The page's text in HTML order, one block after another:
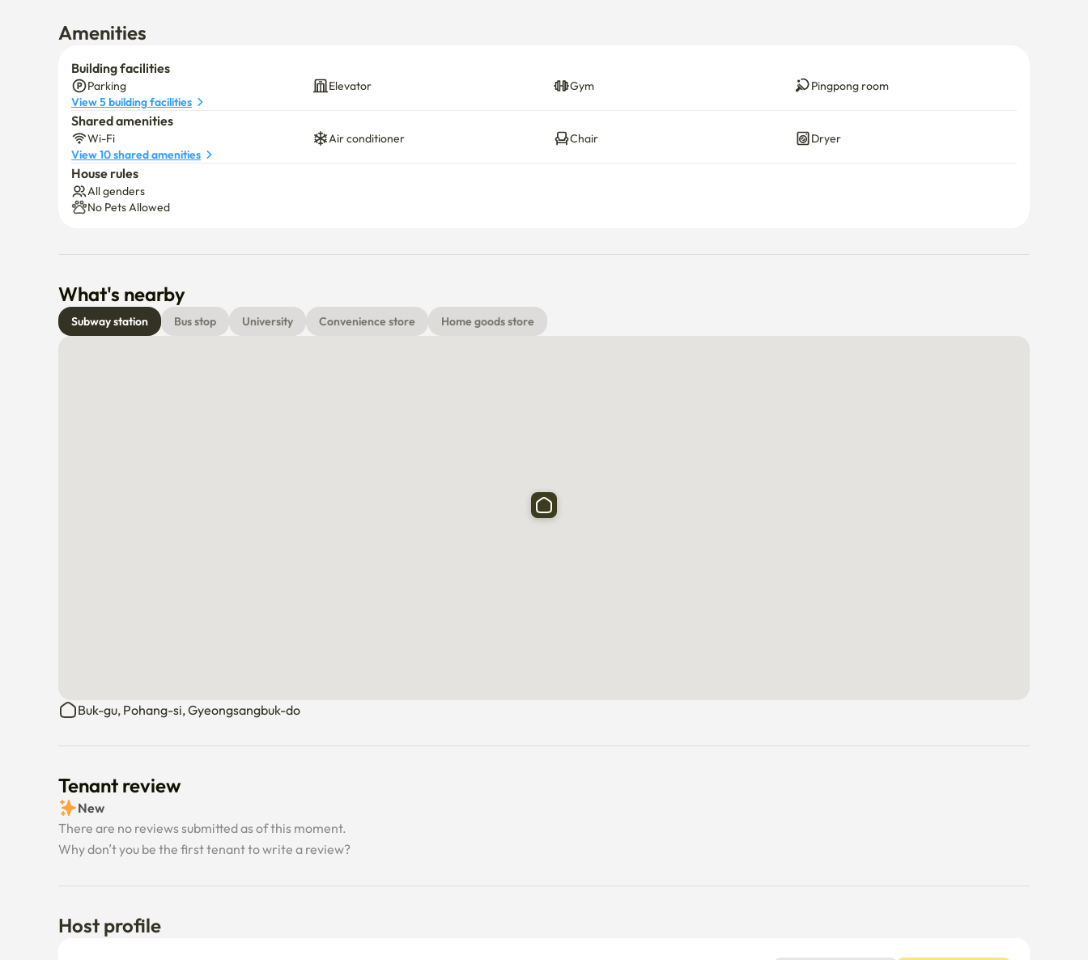
Amenities
Building facilities
Parking Elevator Gym
Pingpong room
View 5 building facilities
Shared amenities
Wi-Fi Air conditioner Chair
Dryer
View 10 shared amenities
House rules
All genders
No Pets Allowed
What's nearby
Subway station Bus stop University Convenience store Home goods store
Buk-gu, Pohang-si, Gyeongsangbuk-do
Tenant review
New
There are no reviews submitted as of this moment.
Why don’t you be the first tenant to write a review?
Host profile